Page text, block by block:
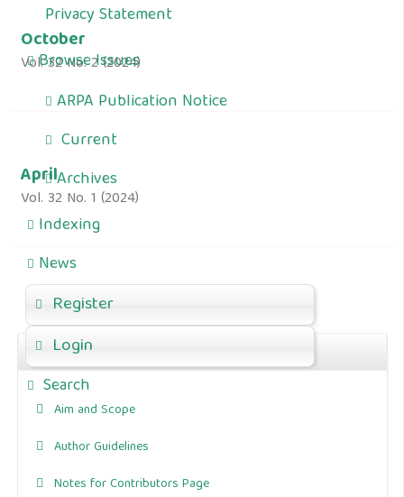
Privacy Statement
Browse Issues
ARPA Publication Notice
Current
Archives
Indexing
News
Register
Login
Search
October
Vol. 32 No. 2 (2024)
April
Vol. 32 No. 1 (2024)
Aim and Scope
Author Guidelines
Notes for Contributors Page